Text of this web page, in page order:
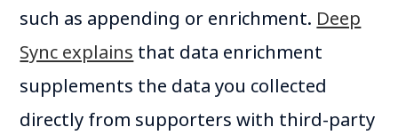
such as appending or enrichment. Deep
Sync explains that data enrichment
supplements the data you collected
directly from supporters with third-party